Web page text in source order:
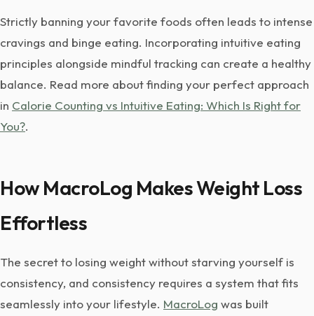
Strictly banning your favorite foods often leads to intense
cravings and binge eating. Incorporating intuitive eating
principles alongside mindful tracking can create a healthy
balance. Read more about finding your perfect approach
in Calorie Counting vs Intuitive Eating: Which Is Right for
You?.
How MacroLog Makes Weight Loss
Effortless
The secret to losing weight without starving yourself is
consistency, and consistency requires a system that fits
seamlessly into your lifestyle. MacroLog was built